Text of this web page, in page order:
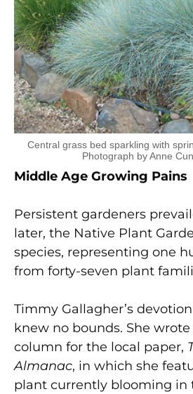
Central grass bed sparkling with
Photograph by Anne
Middle Age Growing Pains
Persistent gardeners
later, the Native Plant
species, representing one
from forty-seven plant
Timmy Gallagher’s
knew no bounds. She
column for the local paper,
Almanac, in which she
plant currently blooming in